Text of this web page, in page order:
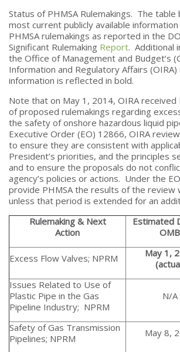
Status of PHMSA Rulemakings. The
most current publicly available
PHMSA rulemakings as reported in the
Significant Rulemaking Report. Additional
the Office of Management and Budget’s
Information and Regulatory Affairs (OIRA)
information is reflected in bold.
Note that on May 1, 2014, OIRA received
of proposed rulemakings regarding
the safety of onshore hazardous liquid
Executive Order (EO) 12866, OIRA
to ensure they are consistent with
President’s priorities, and the principles
and to ensure the proposals do not
agency’s policies or actions. Under the
provide PHMSA the results of the review
unless that period is extended for an
Rulemaking & Next
Action
Estimated
OMB
Excess Flow Valves; NPRM
May 1,
Issues Related to Use of
Plastic Pipe in the Gas
Pipeline Industry; NPRM
N/A
Safety of Gas Transmission
Pipelines; NPRM
May 8,